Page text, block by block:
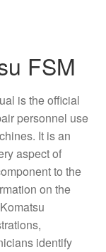
FSM
is the official
personnel use
It is an
aspect of
to the
on the
identify